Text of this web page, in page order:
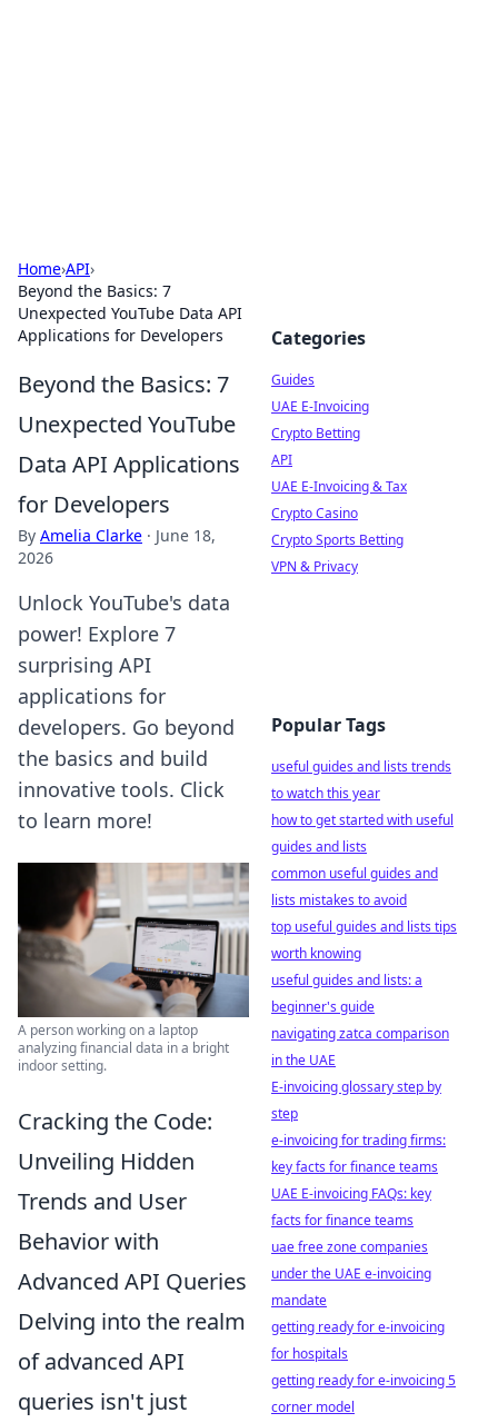
Home›API›
Beyond the Basics: 7
Unexpected YouTube Data API
Applications for Developers
Beyond the Basics: 7
Unexpected YouTube
Data API Applications
for Developers
By Amelia Clarke · June 18,
2026
Unlock YouTube's data
power! Explore 7
surprising API
applications for
developers. Go beyond
the basics and build
innovative tools. Click
to learn more!
A person working on a laptop
analyzing financial data in a bright
indoor setting.
Cracking the Code:
Unveiling Hidden
Trends and User
Behavior with
Advanced API Queries
Delving into the realm
of advanced API
queries isn't just
Categories
Guides
UAE E-Invoicing
Crypto Betting
API
UAE E-Invoicing & Tax
Crypto Casino
Crypto Sports Betting
VPN & Privacy
Popular Tags
useful guides and lists trends
to watch this year
how to get started with useful
guides and lists
common useful guides and
lists mistakes to avoid
top useful guides and lists tips
worth knowing
useful guides and lists: a
beginner's guide
navigating zatca comparison
in the UAE
E-invoicing glossary step by
step
e-invoicing for trading firms:
key facts for finance teams
UAE E-invoicing FAQs: key
facts for finance teams
uae free zone companies
under the UAE e-invoicing
mandate
getting ready for e-invoicing
for hospitals
getting ready for e-invoicing 5
corner model